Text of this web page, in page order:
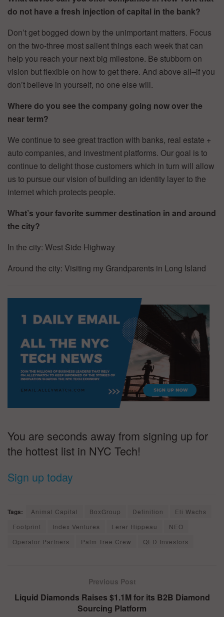
do not have a fresh injection of capital in the bank?
Don’t get bogged down by the unimportant matters. Focus
on the two-three most salient things each week that can
help you reach your next big milestone. Be stubborn on
vision but flexible on how to get there. And above all–if you
don’t believe in yourself, no one else will.
Where do you see the company going now over the
near term?
We continue to see great traction with banks, real estate +
auto companies, and investment platforms. Our goal is to
continue to delight those customers which in turn will allow
us to pursue our vision of building an identity layer to the
internet which protects people.
What’s your favorite summer destination in and around
the city?
In the city: West Side Highway
Around the city: Visiting my Grandparents in Long Island
You are seconds away from signing up for
the hottest list in NYC Tech!
Sign up today
Tags: Animal Capital BoxGroup Definition
Eli Wachs
Footprint
Index Ventures Lerer Hippeau
NEO
Operator Partners
Palm Tree Crew QED Investors
Previous Post
Liquid Diamonds Raises $1.1M for its B2B Diamond
Sourcing Platform